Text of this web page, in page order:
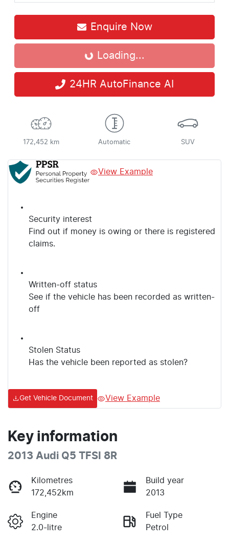
Enquire Now
Loading... Loading...
24HR AutoFinance AI
172,452 km Automatic SUV
View Example
Security interest
Find out if money is owing or there is registered
claims.
Written-off status
See if the vehicle has been recorded as written-
off
Stolen Status
Has the vehicle been reported as stolen?
Get Vehicle Document View Example
Key information
2013 Audi Q5 TFSI 8R
Kilometres
172,452km
Build year
2013
Engine
2.0-litre
Fuel Type
Petrol